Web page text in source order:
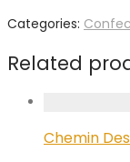
Categories:
Related
Chemin